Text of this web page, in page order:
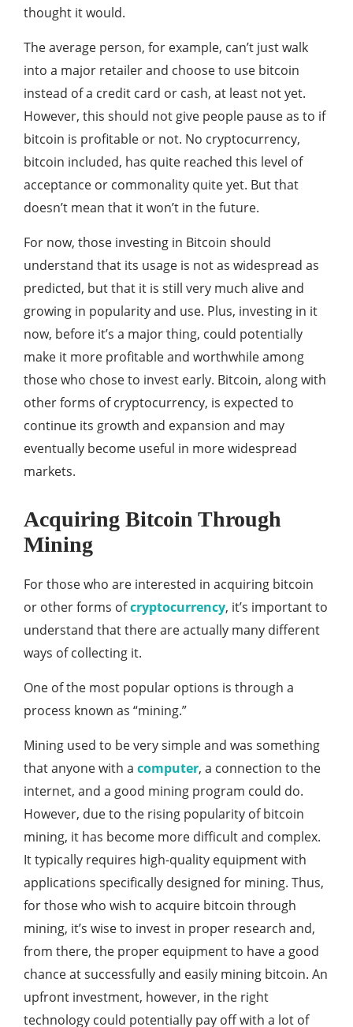
thought it would.
The average person, for example, can’t just walk
into a major retailer and choose to use bitcoin
instead of a credit card or cash, at least not yet.
However, this should not give people pause as to if
bitcoin is profitable or not. No cryptocurrency,
bitcoin included, has quite reached this level of
acceptance or commonality quite yet. But that
doesn’t mean that it won’t in the future.
For now, those investing in Bitcoin should
understand that its usage is not as widespread as
predicted, but that it is still very much alive and
growing in popularity and use. Plus, investing in it
now, before it’s a major thing, could potentially
make it more profitable and worthwhile among
those who chose to invest early. Bitcoin, along with
other forms of cryptocurrency, is expected to
continue its growth and expansion and may
eventually become useful in more widespread
markets.
Acquiring Bitcoin Through
Mining
For those who are interested in acquiring bitcoin
or other forms ofcryptocurrency, it’s important to
understand that there are actually many different
ways of collecting it.
One of the most popular options is through a
process known as “mining.”
Mining used to be very simple and was something
that anyone with a computer, a connection to the
internet, and a good mining program could do.
However, due to the rising popularity of bitcoin
mining, it has become more difficult and complex.
It typically requires high-quality equipment with
applications specifically designed for mining. Thus,
for those who wish to acquire bitcoin through
mining, it’s wise to invest in proper research and,
from there, the proper equipment to have a good
chance at successfully and easily mining bitcoin. An
upfront investment, however, in the right
technology could potentially pay off with a lot of